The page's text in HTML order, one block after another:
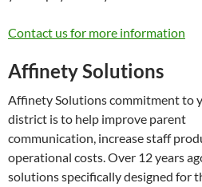
Contact us for more information
Affinety Solutions
Affinety Solutions commitment to
district is to help improve parent
communication, increase staff
operational costs. Over 12 years
solutions specifically designed for